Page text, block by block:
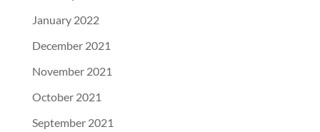
January 2022
December 2021
November 2021
October 2021
September 2021